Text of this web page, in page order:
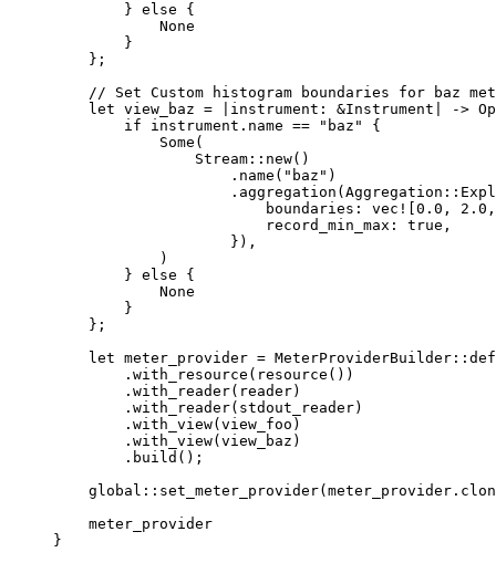
        }
else {
            None
        }
    };
// Set Custom histogram boundaries for baz
    let
view_baz = instrument : &Instrument ->
        if
instrument . name == "baz"
{
            Some
(
                Stream
:: new()
                    .
name ( "baz" )
                    .
aggregation (Aggregation ::
                        boundaries
: vec! [0.0 , 2.0
                        record_min_max
: true ,
                    }),
            )
        }
else {
            None
        }
    };
    let
meter_provider = MeterProviderBuilder ::
        .
with_resource ( resource ())
        .
with_reader(reader)
        .
with_reader(stdout_reader)
        .
with_view(view_foo)
        .
with_view(view_baz)
        .
build ();
    global
:: set_meter_provider(meter_provider .
    meter_provider
}